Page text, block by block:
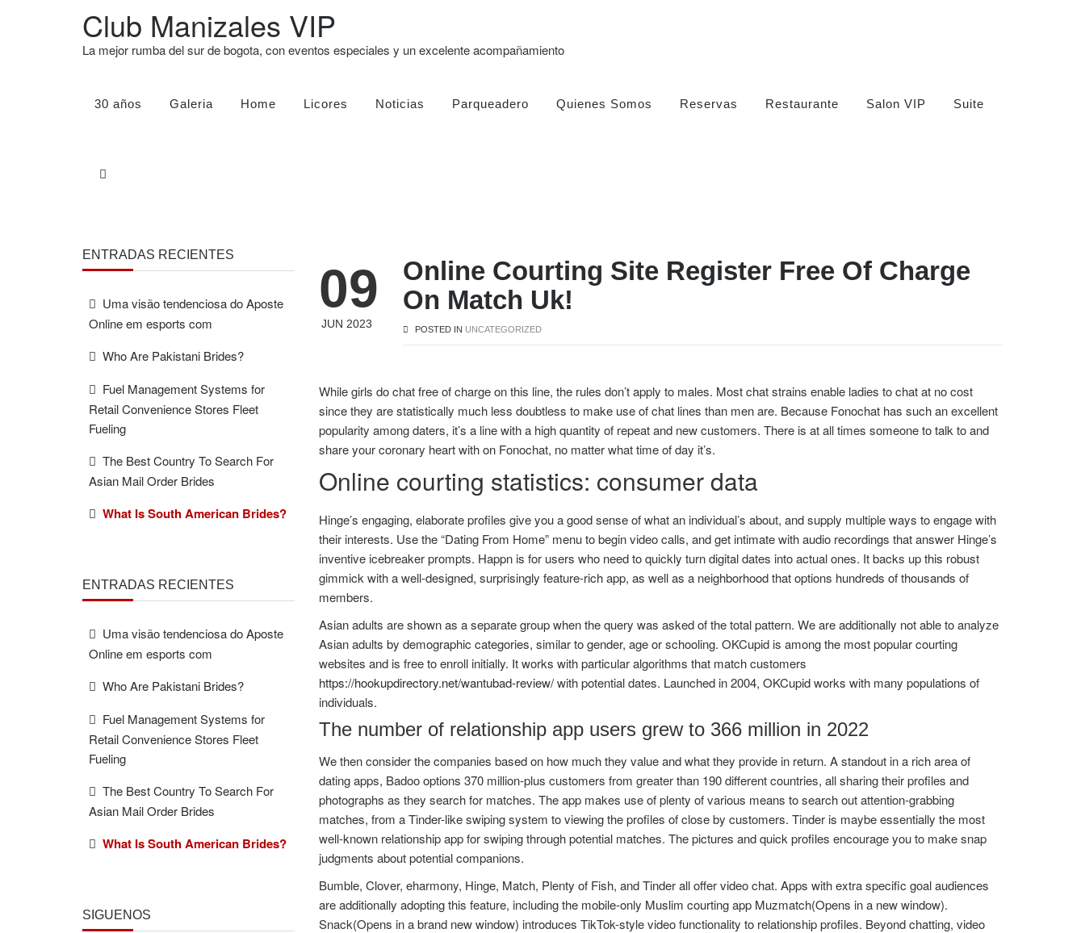
Club Manizales VIP
La mejor rumba del sur de bogota, con eventos especiales y un excelente acompañamiento
30 años Galeria Home Licores Noticias Parqueadero Quienes Somos Reservas Restaurante Salon VIP Suite
09
JUN 2023
Online Courting Site Register Free Of Charge
On Match Uk!
POSTED IN UNCATEGORIZED
While girls do chat free of charge on this line, the rules don’t apply to males. Most chat strains enable ladies to chat at no cost
since they are statistically much less doubtless to make use of chat lines than men are. Because Fonochat has such an excellent
popularity among daters, it’s a line with a high quantity of repeat and new customers. There is at all times someone to talk to and
share your coronary heart with on Fonochat, no matter what time of day it’s.
Online courting statistics: consumer data
Hinge’s engaging, elaborate profiles give you a good sense of what an individual’s about, and supply multiple ways to engage with
their interests. Use the “Dating From Home” menu to begin video calls, and get intimate with audio recordings that answer Hinge’s
inventive icebreaker prompts. Happn is for users who need to quickly turn digital dates into actual ones. It backs up this robust
gimmick with a well-designed, surprisingly feature-rich app, as well as a neighborhood that options hundreds of thousands of
members.
Asian adults are shown as a separate group when the query was asked of the total pattern. We are additionally not able to analyze
Asian adults by demographic categories, similar to gender, age or schooling. OKCupid is among the most popular courting
websites and is free to enroll initially. It works with particular algorithms that match customers
https://hookupdirectory.net/wantubad-review/with potential dates. Launched in 2004, OKCupid works with many populations of
individuals.
The number of relationship app users grew to 366 million in 2022
We then consider the companies based on how much they value and what they provide in return. A standout in a rich area of
dating apps, Badoo options 370 million-plus customers from greater than 190 different countries, all sharing their profiles and
photographs as they search for matches. The app makes use of plenty of various means to search out attention-grabbing
matches, from a Tinder-like swiping system to viewing the profiles of close by customers. Tinder is maybe essentially the most
well-known relationship app for swiping through potential matches. The pictures and quick profiles encourage you to make snap
judgments about potential companions.
Bumble, Clover, eharmony, Hinge, Match, Plenty of Fish, and Tinder all offer video chat. Apps with extra specific goal audiences
are additionally adopting this feature, including the mobile-only Muslim courting app Muzmatch(Opens in a new window).
Snack(Opens in a brand new window) introduces TikTok-style video functionality to relationship profiles. Beyond chatting, video
ENTRADAS RECIENTES
Uma visão tendenciosa do Aposte
Online em esports com
Who Are Pakistani Brides?
Fuel Management Systems for
Retail Convenience Stores Fleet
Fueling
The Best Country To Search For
Asian Mail Order Brides
What Is South American Brides?
ENTRADAS RECIENTES
Uma visão tendenciosa do Aposte
Online em esports com
Who Are Pakistani Brides?
Fuel Management Systems for
Retail Convenience Stores Fleet
Fueling
The Best Country To Search For
Asian Mail Order Brides
What Is South American Brides?
SÍGUENOS